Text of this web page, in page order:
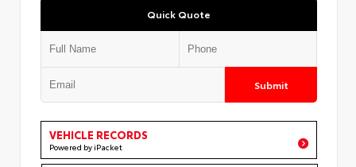
Quick Quote
Submit
VEHICLE RECORDS
Powered by iPacket